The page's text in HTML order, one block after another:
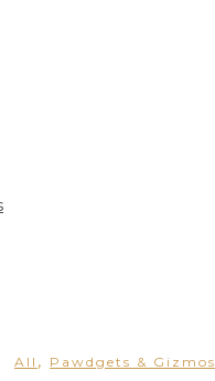
All , Pawdgets & Gizmos